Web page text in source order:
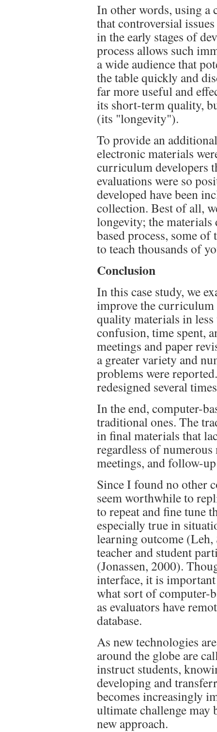
In other words, using a
that controversial
in the early stages of
process allows such
a wide audience that
the table quickly and
far more useful and
its short-term quality,
(its "longevity").
To provide an
electronic materials
curriculum developers
evaluations were so
developed have been
collection. Best of all,
longevity; the
based process, some
to teach thousands of
Conclusion
In this case study, we
improve the curriculum
quality materials in
confusion, time spent,
meetings and paper
a greater variety and
problems were
redesigned several
In the end, computer-
traditional ones. The
in final materials that
regardless of numerous
meetings, and follow-
Since I found no other
seem worthwhile to
to repeat and fine tune
especially true in
learning outcome
teacher and student
(Jonassen, 2000).
interface, it is
what sort of computer-
as evaluators have
database.
As new technologies
around the globe are
instruct students,
developing and
becomes increasingly
ultimate challenge may
new approach.